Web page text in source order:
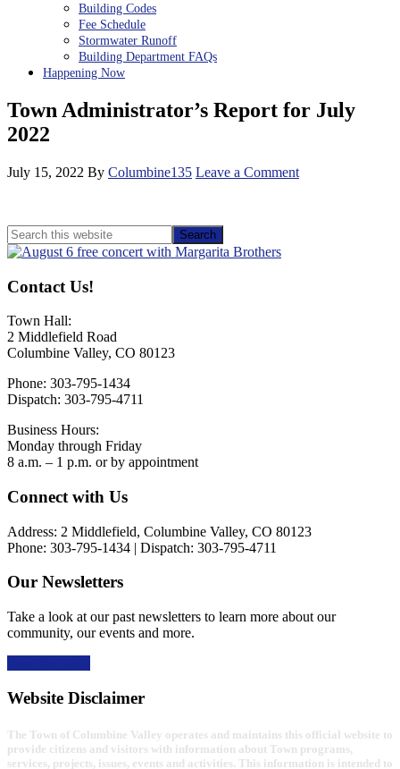
Building Codes
Fee Schedule
Stormwater Runoff
Building Department FAQs
Happening Now
Town Administrator’s Report for July
2022
July 15, 2022 By Columbine135 Leave a Comment
Primary
Sidebar
Search
this
website
Contact Us!
Town Hall:
2 Middlefield Road
Columbine Valley, CO 80123
Phone: 303-795-1434
Dispatch: 303-795-4711
Business Hours:
Monday through Friday
8 a.m. – 1 p.m. or by appointment
Footer
Connect with Us
Address: 2 Middlefield, Columbine Valley, CO 80123
Phone: 303-795-1434 | Dispatch: 303-795-4711
Our Newsletters
Take a look at our past newsletters to learn more about our
community, our events and more.
Website Disclaimer
The Town of Columbine Valley operates and maintains this official website to
provide citizens and visitors with information about Town programs,
services, projects, issues, events and activities. This information is intended to